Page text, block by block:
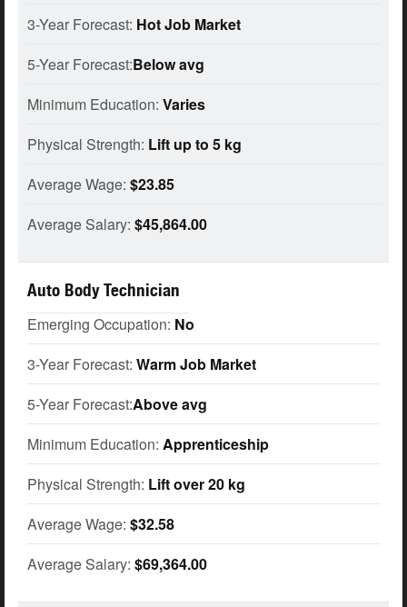
3-Year Forecast: Hot Job Market
5-Year Forecast:Below avg
Minimum Education: Varies
Physical Strength: Lift up to 5 kg
Average Wage: $23.85
Average Salary: $45,864.00
Auto Body Technician
Emerging Occupation: No
3-Year Forecast: Warm Job Market
5-Year Forecast:Above avg
Minimum Education: Apprenticeship
Physical Strength: Lift over 20 kg
Average Wage: $32.58
Average Salary: $69,364.00